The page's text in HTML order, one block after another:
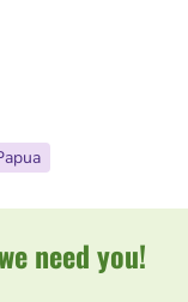
need you!